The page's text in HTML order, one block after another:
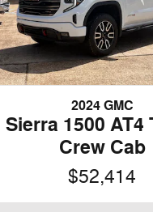
2024 GMC
Sierra 1500 AT4
Crew Cab
$52,414